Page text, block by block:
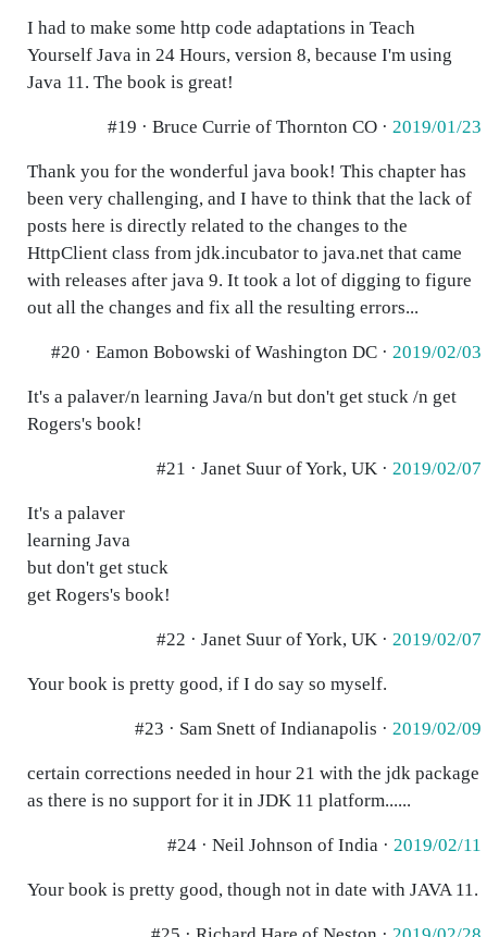
I had to make some http code adaptations in Teach
Yourself Java in 24 Hours, version 8, because I'm using
Java 11. The book is great!
#19 · Bruce Currie of Thornton CO · 2019/01/23
Thank you for the wonderful java book! This chapter has
been very challenging, and I have to think that the lack of
posts here is directly related to the changes to the
HttpClient class from jdk.incubator to java.net that came
with releases after java 9. It took a lot of digging to figure
out all the changes and fix all the resulting errors...
#20 · Eamon Bobowski of Washington DC · 2019/02/03
It's a palaver/n learning Java/n but don't get stuck /n get
Rogers's book!
#21 · Janet Suur of York, UK · 2019/02/07
It's a palaver
learning Java
but don't get stuck
get Rogers's book!
#22 · Janet Suur of York, UK · 2019/02/07
Your book is pretty good, if I do say so myself.
#23 · Sam Snett of Indianapolis · 2019/02/09
certain corrections needed in hour 21 with the jdk package
as there is no support for it in JDK 11 platform......
#24 · Neil Johnson of India · 2019/02/11
Your book is pretty good, though not in date with JAVA 11.